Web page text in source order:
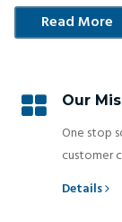
Read More
Our
One stop
customer
Details